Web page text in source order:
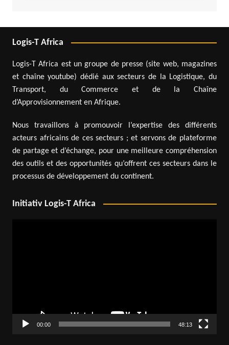
Logis-T Africa
Logis-T Africa est un groupe de presse (site web, magazines
et chaîne youtube) dédié aux secteurs de la Logistique, du
Transport, du Commerce et de la Chaîne
d’Approvisionnement en Afrique.
Nous travaillons à promouvoir l’expertise des différents
acteurs africains de ces secteurs ; et servons de plateforme
de partage et d’échange, pour une meilleure compréhension
des outils et des opportunités qu’offrent ces secteurs dans le
processus de développement du continent.
Initiativ Logis-T Africa
00:00 48:13